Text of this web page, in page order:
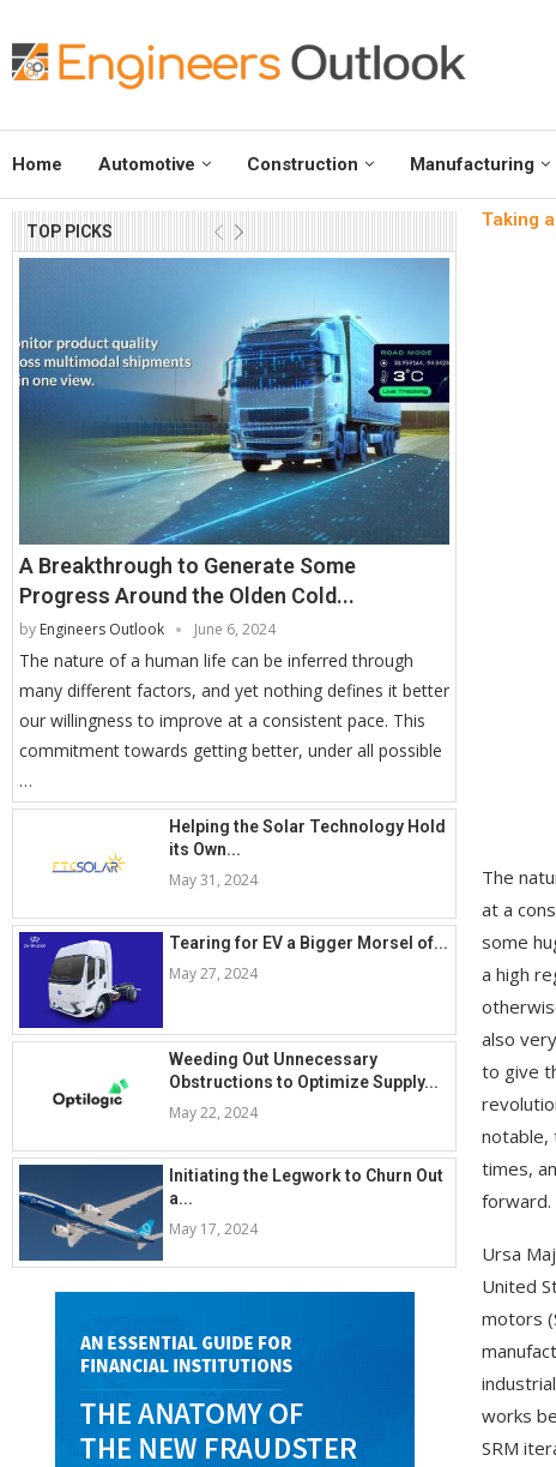
Home Automotive Construction Manufacturing
TOP PICKS
A Breakthrough to Generate Some
Progress Around the Olden Cold...
by Engineers Outlook June 6, 2024
The nature of a human life can be inferred through
many different factors, and yet nothing defines it better
our willingness to improve at a consistent pace. This
commitment towards getting better, under all possible
…
Helping the Solar Technology Hold
its Own...
May 31, 2024
Tearing for EV a Bigger Morsel of...
May 27, 2024
Weeding Out Unnecessary
Obstructions to Optimize Supply...
May 22, 2024
Initiating the Legwork to Churn Out
a...
May 17, 2024
Taking
The
at a
some
a high
also
to give
notable,
times,
forward.
Ursa
United
motors
works
SRM